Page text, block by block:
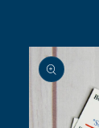
Skip to
product
information